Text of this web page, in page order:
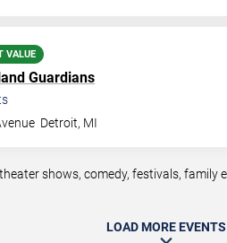
VALUE
Guardians
Detroit, MI
shows, comedy, festivals,
LOAD MORE EVENTS